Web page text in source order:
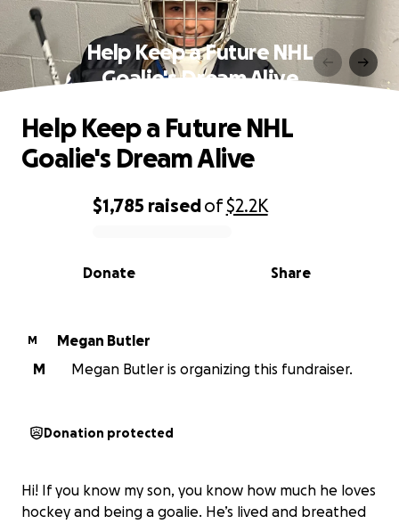
Help Keep a Future NHL
Goalie's Dream Alive
0% complete
$1,785 raisedof$2.2K
Share
Donate
Help Keep a Future NHL
Goalie's Dream Alive
M
Megan Butler
M
Megan Butler is organizing this fundraiser.
Donation protected
Hi! If you know my son, you know how much he loves
hockey and being a goalie. He’s lived and breathed